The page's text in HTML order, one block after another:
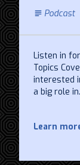
Podcast
Listen in
Topics
interested
a big role
Learn